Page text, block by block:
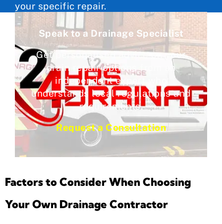
your specific repair.
Speak to a Drainage Specialist
Get personalised advice on your
drain repair options from an
independent expert who
understands local regulations and
requirements.
Request a Consultation
Factors to Consider When Choosing
Your Own Drainage Contractor